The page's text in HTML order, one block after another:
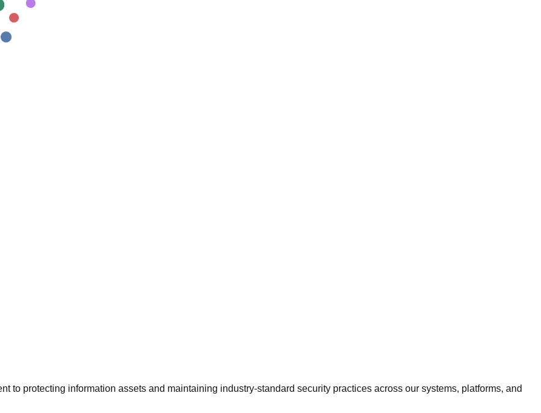
to protecting information assets and maintaining industry-standard security practices across our systems, platforms, and